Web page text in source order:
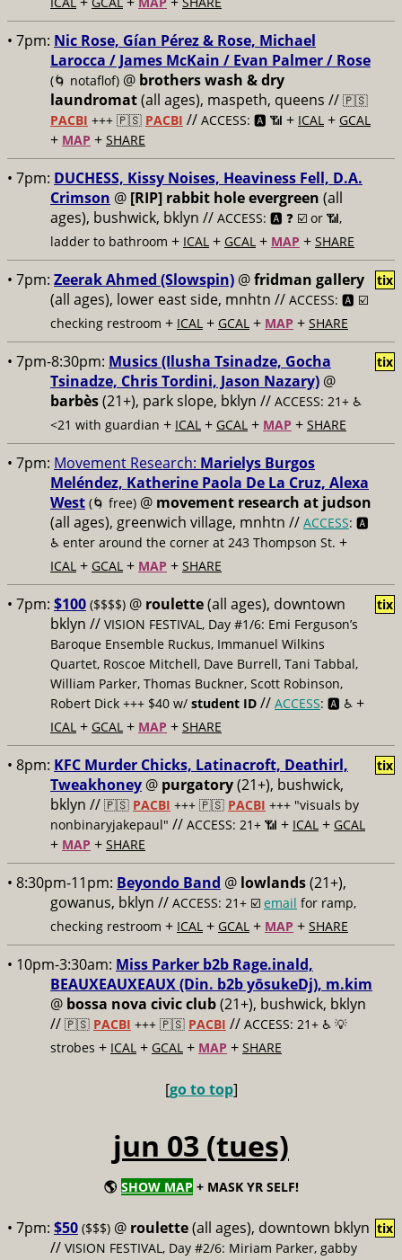
• 7pm: Nic Rose, Gían Pérez & Rose, Michael
Larocca / James McKain / Evan Palmer / Rose
(🌀 notaflof) @ brothers wash & dry
laundromat(all ages), maspeth, queens // 🇵🇸
PACBI +++ 🇵🇸 PACBI // ACCESS: 🅰️ 📶 + ICAL + GCAL
+ MAP + SHARE
• 7pm: DUCHESS, Kissy Noises, Heaviness Fell, D.A.
Crimson @ [RIP] rabbit hole evergreen (all
ages), bushwick, bklyn // ACCESS: 🅰️ ❓ ☑️ or 📶,
ladder to bathroom + ICAL + GCAL + MAP + SHARE
• 7pm: Zeerak Ahmed (Slowspin) @fridman gallery
(all ages), lower east side, mnhtn // ACCESS: 🅰️ ☑️
checking restroom + ICAL + GCAL + MAP + SHARE
tix
• 7pm-8:30pm: Musics (Ilusha Tsinadze, Gocha
Tsinadze, Chris Tordini, Jason Nazary) @
barbès(21+), park slope, bklyn // ACCESS: 21+ ♿️
<21 with guardian + ICAL + GCAL + MAP + SHARE
tix
• 7pm: Movement Research: Marielys Burgos
Meléndez, Katherine Paola De La Cruz, Alexa
West (🌀 free) @ movement research at judson
(all ages), greenwich village, mnhtn // ACCESS: 🅰️
♿️ enter around the corner at 243 Thompson St. +
ICAL + GCAL + MAP + SHARE
• 7pm: $100 ($$$$) @ roulette(all ages), downtown
bklyn // VISION FESTIVAL, Day #1/6: Emi Ferguson’s
Baroque Ensemble Ruckus, Immanuel Wilkins
Quartet, Roscoe Mitchell, Dave Burrell, Tani Tabbal,
William Parker, Thomas Buckner, Scott Robinson,
Robert Dick +++ $40 w/ student ID // ACCESS: 🅰️ ♿️ +
ICAL + GCAL + MAP + SHARE
tix
• 8pm: KFC Murder Chicks, Latinacroft, Deathirl,
Tweakhoney @ purgatory(21+), bushwick,
bklyn // 🇵🇸 PACBI +++ 🇵🇸 PACBI +++ "visuals by
nonbinaryjakepaul" // ACCESS: 21+ 📶 + ICAL + GCAL
+ MAP + SHARE
tix
• 8:30pm-11pm: Beyondo Band @ lowlands(21+),
gowanus, bklyn // ACCESS: 21+ ☑️ email for ramp,
checking restroom + ICAL + GCAL + MAP + SHARE
• 10pm-3:30am: Miss Parker b2b Rage.inald,
BEAUXEAUXEAUX (Din. b2b yōsukeDj), m.kim
@ bossa nova civic club(21+), bushwick, bklyn
// 🇵🇸 PACBI +++ 🇵🇸 PACBI // ACCESS: 21+ ♿️ 💡
strobes + ICAL + GCAL + MAP + SHARE
[go to top]
jun 03 (tues)
🌎 SHOW MAP + MASK YR SELF!
• 7pm: $50 ($$$) @ roulette(all ages), downtown bklyn
// VISION FESTIVAL, Day #2/6: Miriam Parker, gabby
tix